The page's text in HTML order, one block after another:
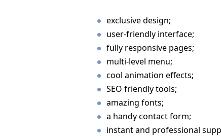
exclusive design;
user-friendly interface;
fully responsive pages;
multi-level menu;
cool animation effects;
SEO friendly tools;
amazing fonts;
a handy contact form;
instant and professional